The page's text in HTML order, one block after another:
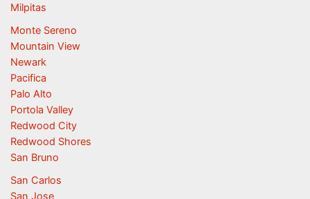
Milpitas
Monte Sereno
Mountain View
Newark
Pacifica
Palo Alto
Portola Valley
Redwood City
Redwood Shores
San Bruno
San Carlos
San Jose